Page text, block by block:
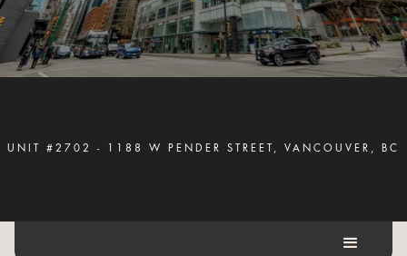
UNIT #2702 - 1188 W PENDER STREET, VANCOUVER, BC